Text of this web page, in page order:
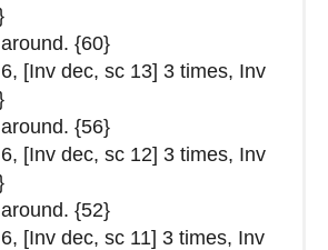
{60}
[Inv dec, sc 13] 3 times, Inv
{56}
[Inv dec, sc 12] 3 times, Inv
{52}
[Inv dec, sc 11] 3 times, Inv